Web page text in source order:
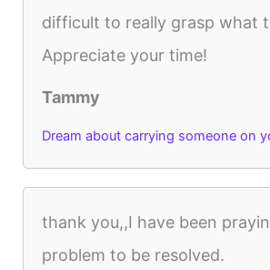
difficult to really grasp what
Appreciate your time!
Tammy
Dream about carrying someone on
thank you,,I have been
problem to be resolved.